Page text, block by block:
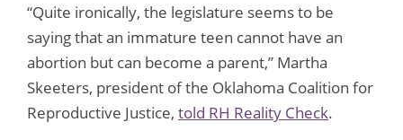
“Quite ironically, the legislature seems to be
saying that an immature teen cannot have an
abortion but can become a parent,” Martha
Skeeters, president of the Oklahoma Coalition for
Reproductive Justice, told RH Reality Check.